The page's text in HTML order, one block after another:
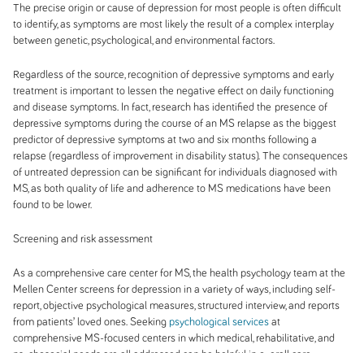
The precise origin or cause of depression for most people is often difficult
to identify, as symptoms are most likely the result of a complex interplay
between genetic, psychological, and environmental factors.
Regardless of the source, recognition of depressive symptoms and early
treatment is important to lessen the negative effect on daily functioning
and disease symptoms. In fact, research has identified the presence of
depressive symptoms during the course of an MS relapse as the biggest
predictor of depressive symptoms at two and six months following a
relapse (regardless of improvement in disability status). The consequences
of untreated depression can be significant for individuals diagnosed with
MS, as both quality of life and adherence to MS medications have been
found to be lower.
Screening and risk assessment
As a comprehensive care center for MS, the health psychology team at the
Mellen Center screens for depression in a variety of ways, including self-
report, objective psychological measures, structured interview, and reports
from patients’ loved ones. Seeking psychological servicesat
comprehensive MS-focused centers in which medical, rehabilitative, and